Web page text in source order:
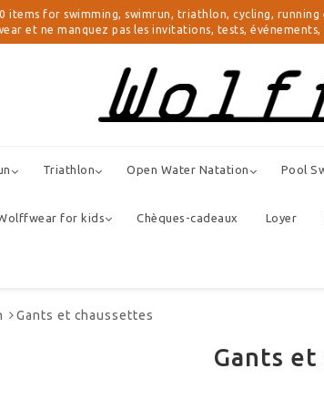
swimming, swimrun, triathlon, cycling, running
et ne manquez pas les invitations, tests,
Triathlon Open Water Natation Pool
for kids Chèques-cadeaux Loyer
Gants et chaussettes
Gants